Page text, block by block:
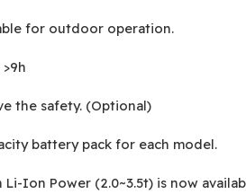
for outdoor operation.
the safety. (Optional)
battery pack for each model.
Ion Power (2.0~3.5t) is now